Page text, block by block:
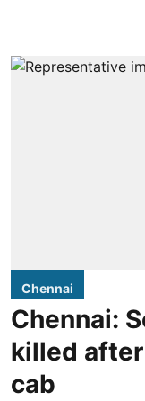
Chennai
Chennai:
killed
cab